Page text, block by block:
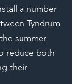
a number
Tyndrum
summer
reduce both
their